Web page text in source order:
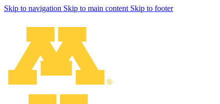
Skip to navigation Skip to main content Skip to footer